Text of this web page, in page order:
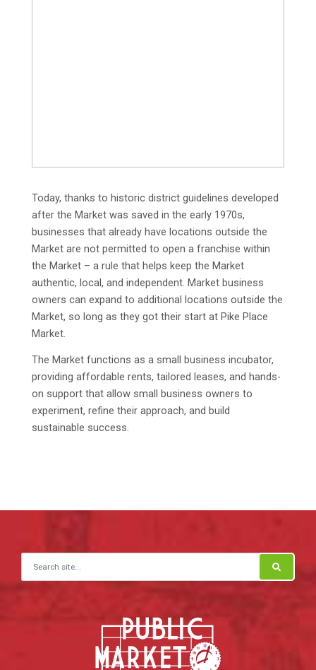
Today, thanks to historic district guidelines developed
after the Market was saved in the early 1970s,
businesses that already have locations outside the
Market are not permitted to open a franchise within
the Market – a rule that helps keep the Market
authentic, local, and independent. Market business
owners can expand to additional locations outside the
Market, so long as they got their start at Pike Place
Market.
The Market functions as a small business incubator,
providing affordable rents, tailored leases, and hands-
on support that allow small business owners to
experiment, refine their approach, and build
sustainable success.
Search for: